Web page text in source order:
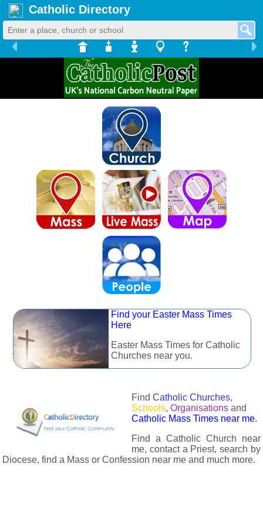
Catholic Directory
Find your Easter Mass Times
Here
Easter Mass Times for Catholic
Churches near you.
Find Catholic Churches,
Schools, Organisations and
Catholic Mass Times near me.
Find a Catholic Church near
me, contact a Priest, search by
Diocese, find a Mass or Confession near me and much more.